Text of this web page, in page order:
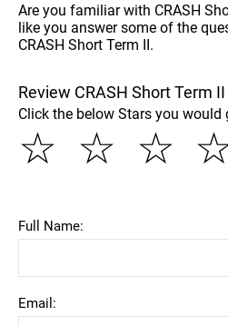
Are you familiar with CRASH
like you answer some of the
CRASH Short Term II.
Review CRASH Short Term II
Click the below Stars you would
☆
☆
☆
Full Name:
Email: